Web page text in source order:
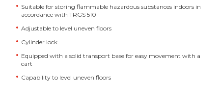
Suitable for storing flammable hazardous substances indoors in
accordance with TRGS 510
Adjustable to level uneven floors
Cylinder lock
Equipped with a solid transport base for easy movement with a
cart
Capability to level uneven floors